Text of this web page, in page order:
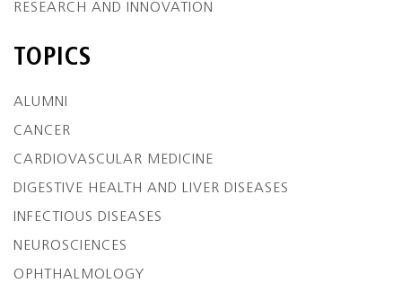
RESEARCH AND INNOVATION
TOPICS
ALUMNI
CANCER
CARDIOVASCULAR MEDICINE
DIGESTIVE HEALTH AND LIVER DISEASES
INFECTIOUS DISEASES
NEUROSCIENCES
OPHTHALMOLOGY